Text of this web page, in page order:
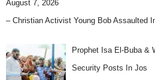
August 7, 2026
– Christian Activist Young Bob Assaulted
Prophet Isa El-Buba &
Security Posts In Jos